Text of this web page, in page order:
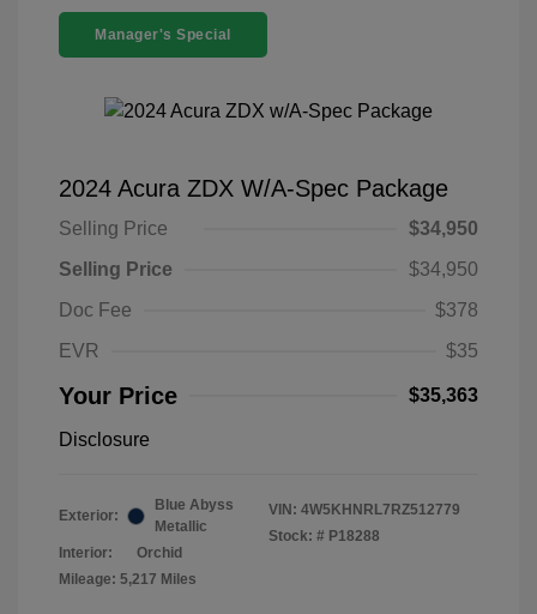
Manager's Special
2024 Acura ZDX W/A-Spec Package
Selling Price
$34,950
Selling Price
$34,950
Doc Fee
$378
EVR
$35
Your Price $35,363
Disclosure
Exterior:
Blue Abyss
Metallic
Interior:
Orchid
Mileage: 5,217 Miles
VIN: 4W5KHNRL7RZ512779
Stock: # P18288